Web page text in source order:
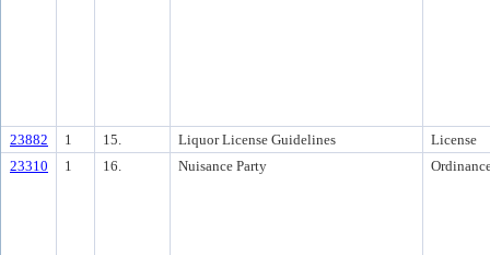
23882 1 15. Liquor License Guidelines
License
23310
1 16. Nuisance Party